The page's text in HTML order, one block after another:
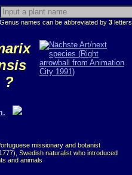
Genus names can be abbreviated by 3
?
missionary and botanist
Swedish naturalist who introduced
and animals